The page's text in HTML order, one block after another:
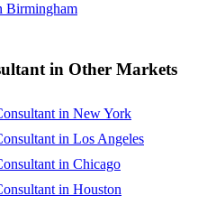
Birmingham
in Other Markets
in New York
in Los Angeles
in Chicago
in Houston